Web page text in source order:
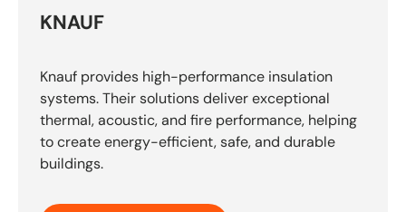
KNAUF
Knauf provides high-performance insulation
systems. Their solutions deliver exceptional
thermal, acoustic, and fire performance, helping
to create energy-efficient, safe, and durable
buildings.